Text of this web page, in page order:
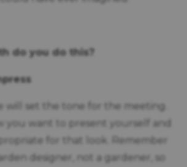
do you do this?
will set the tone for the meeting.
you want to present yourself and
for that look. Remember
designer, not a gardener, so